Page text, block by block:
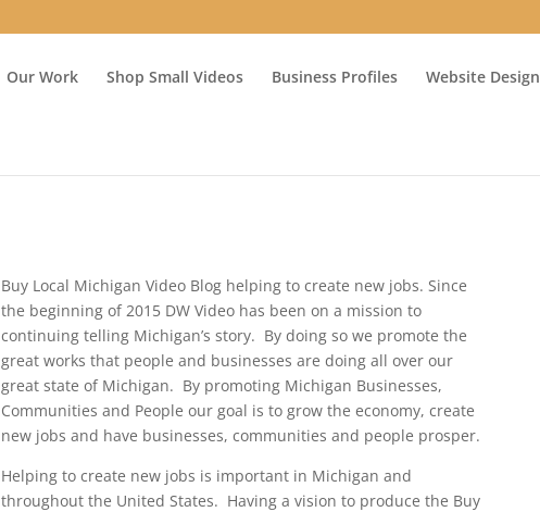
Our Work Shop Small Videos Business Profiles Website Design
Buy Local Michigan Video Blog helping to create new jobs. Since
the beginning of 2015 DW Video has been on a mission to
continuing telling Michigan’s story. By doing so we promote the
great works that people and businesses are doing all over our
great state of Michigan. By promoting Michigan Businesses,
Communities and People our goal is to grow the economy, create
new jobs and have businesses, communities and people prosper.
Helping to create new jobs is important in Michigan and
throughout the United States. Having a vision to produce the Buy